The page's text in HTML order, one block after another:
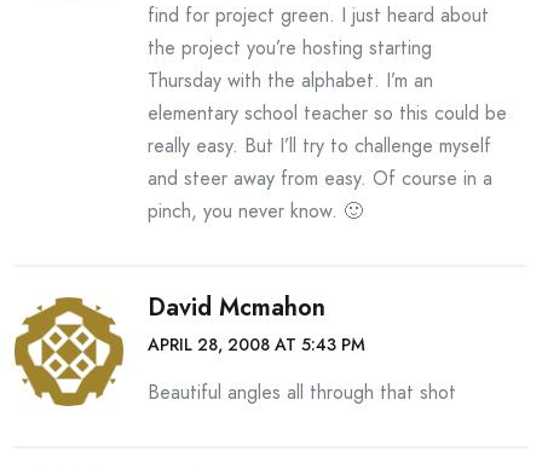
find for project green. I just heard about
the project you’re hosting starting
Thursday with the alphabet. I’m an
elementary school teacher so this could be
really easy. But I’ll try to challenge myself
and steer away from easy. Of course in a
pinch, you never know. 🙂
David Mcmahon
APRIL 28, 2008 AT 5:43 PM
Beautiful angles all through that shot